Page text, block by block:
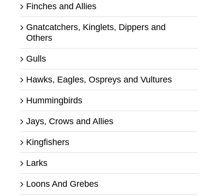
Finches and Allies
Gnatcatchers, Kinglets, Dippers and
Others
Gulls
Hawks, Eagles, Ospreys and Vultures
Hummingbirds
Jays, Crows and Allies
Kingfishers
Larks
Loons And Grebes